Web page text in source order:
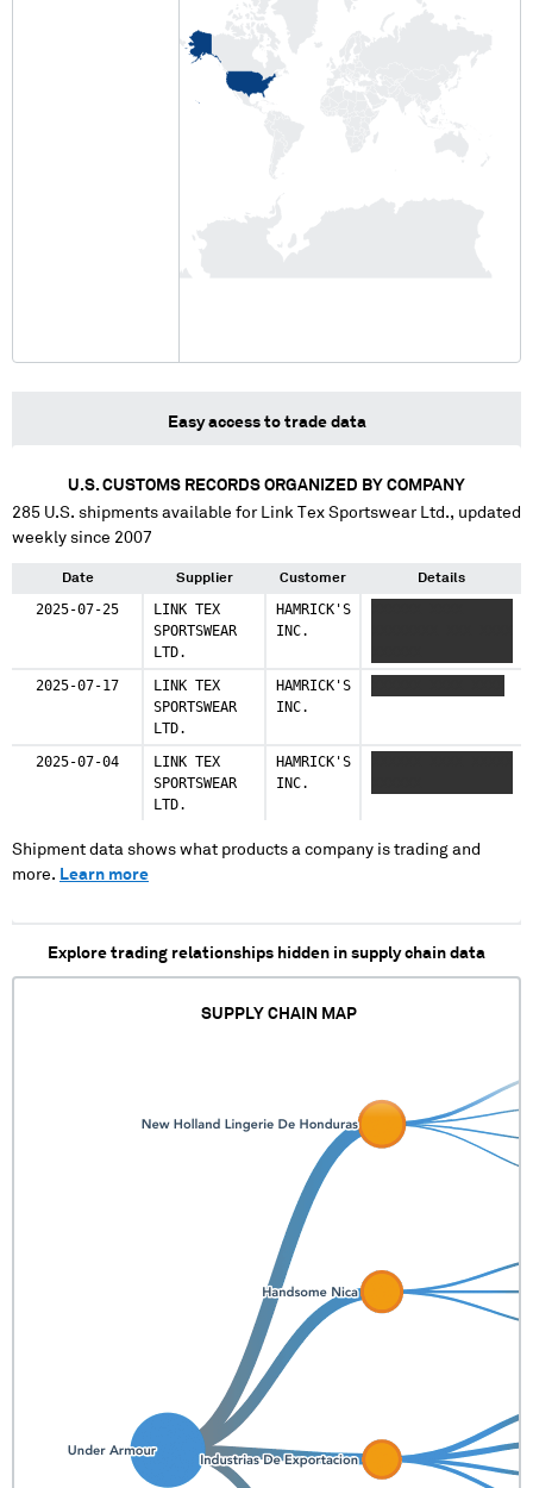
Easy access to trade data
U.S. CUSTOMS RECORDS ORGANIZED BY COMPANY
285 U.S. shipments available for Link Tex Sportswear Ltd., updated
weekly since 2007
Date Supplier Customer Details
2025-07-25
LINK TEX
SPORTSWEAR
LTD.
HAMRICK'S
INC.
2025-07-17
LINK TEX
SPORTSWEAR
LTD.
HAMRICK'S
INC.
2025-07-04
LINK TEX
SPORTSWEAR
LTD.
HAMRICK'S
INC.
Shipment data shows what products a company is trading and
more. Learn more
Explore trading relationships hidden in supply chain data
SUPPLY CHAIN MAP